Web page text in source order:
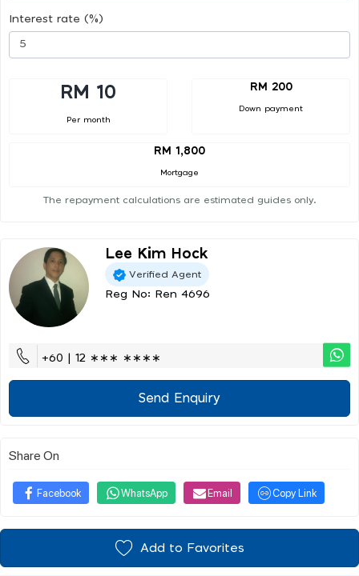
Interest rate (%)
RM 10
Per month
RM 200
Down payment
RM 1,800
Mortgage
The repayment calculations are estimated guides only.
Lee Kim Hock
Verified Agent
Reg No: Ren 4696
+60 | 12 ∗∗∗ ∗∗∗∗
Send Enquiry
Share On
Facebook WhatsApp Email Copy Link
Add to Favorites